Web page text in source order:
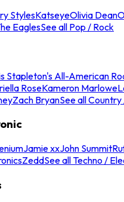
StylesKatseyeOlivia Dean
EaglesSee all Pop / Rock
Stapleton's All-American
RoseKameron Marlowe
Zach BryanSee all Country
Jamie xxJohn Summit
ZeddSee all Techno /